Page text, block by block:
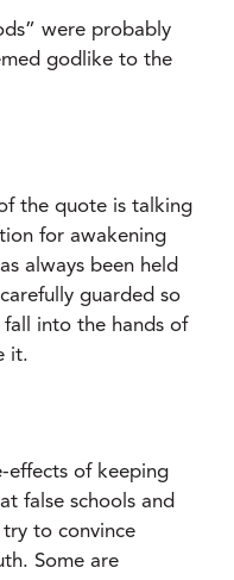
were probably
godlike to the
the quote is talking
for awakening
always been held
guarded so
into the hands of
it.
effects of keeping
false schools and
to convince
Some are